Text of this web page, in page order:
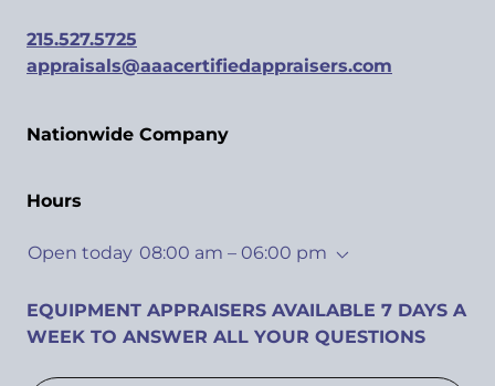
215.527.5725
appraisals@aaacertifiedappraisers.com
Nationwide Company
Hours
Open today 08:00 am – 06:00 pm
EQUIPMENT APPRAISERS AVAILABLE 7 DAYS A
WEEK TO ANSWER ALL YOUR QUESTIONS